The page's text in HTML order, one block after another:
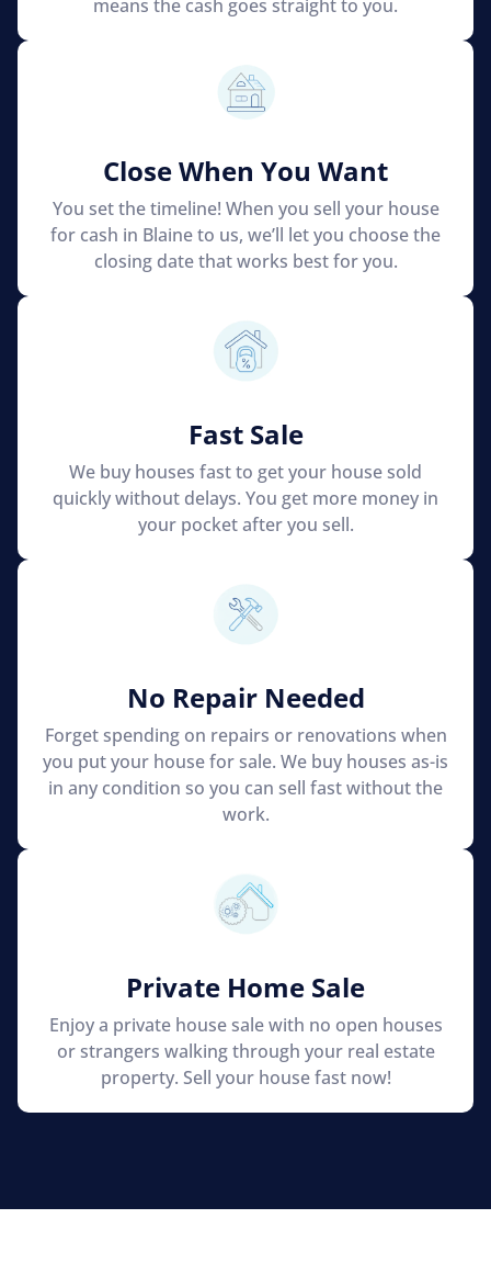
means the cash goes straight to you.
Close When You Want
You set the timeline! When you sell your house
for cash in Blaine to us, we’ll let you choose the
closing date that works best for you.
Fast Sale
We buy houses fast to get your house sold
quickly without delays. You get more money in
your pocket after you sell.
No Repair Needed
Forget spending on repairs or renovations when
you put your house for sale. We buy houses as-is
in any condition so you can sell fast without the
work.
Private Home Sale
Enjoy a private house sale with no open houses
or strangers walking through your real estate
property. Sell your house fast now!